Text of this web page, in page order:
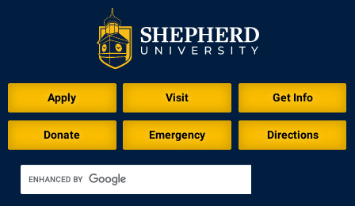
Apply Visit Get Info
Donate Emergency Directions